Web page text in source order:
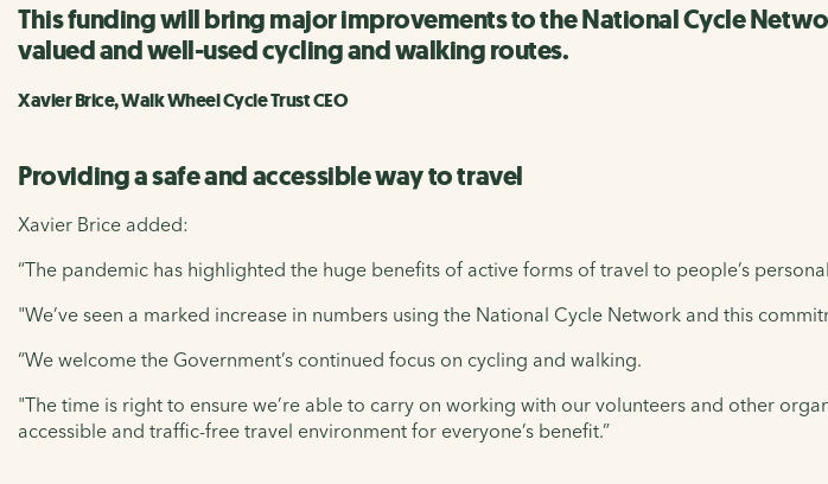
This funding will bring major improvements to the National Cycle
valued and well-used cycling and walking routes.
Xavier Brice, Walk Wheel Cycle Trust CEO
Providing a safe and accessible way to travel
Xavier Brice added:
“The pandemic has highlighted the huge benefits of active forms of travel to people’s
"We’ve seen a marked increase in numbers using the National Cycle Network and this
“We welcome the Government’s continued focus on cycling and walking.
"The time is right to ensure we’re able to carry on working with our volunteers and other
accessible and traffic-free travel environment for everyone’s benefit.”